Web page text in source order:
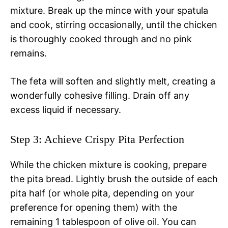
mixture. Break up the mince with your spatula
and cook, stirring occasionally, until the chicken
is thoroughly cooked through and no pink
remains.
The feta will soften and slightly melt, creating a
wonderfully cohesive filling. Drain off any
excess liquid if necessary.
Step 3: Achieve Crispy Pita Perfection
While the chicken mixture is cooking, prepare
the pita bread. Lightly brush the outside of each
pita half (or whole pita, depending on your
preference for opening them) with the
remaining 1 tablespoon of olive oil. You can